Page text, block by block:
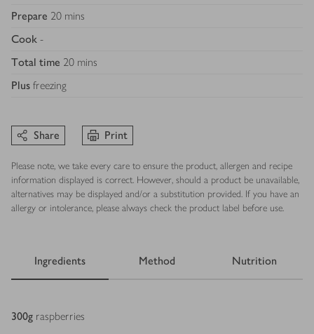
Prepare 20 mins
Cook -
Total time 20 mins
Plus freezing
Share Print
Please note, we take every care to ensure the product, allergen and recipe
information displayed is correct. However, should a product be unavailable,
alternatives may be displayed and/or a substitution provided. If you have an
allergy or intolerance, please always check the product label before use.
Ingredients Method Nutrition
Ingredients
300g raspberries